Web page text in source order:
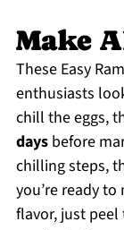
Make
These Easy
enthusiasts
chill the eggs,
daysbefore
chilling steps,
you’re ready
flavor, just